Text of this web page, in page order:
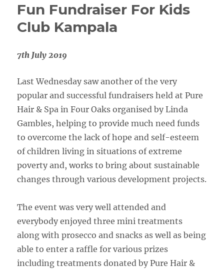
Fun Fundraiser For Kids
Club Kampala
7th July 2019
Last Wednesday saw another of the very
popular and successful fundraisers held at Pure
Hair & Spa in Four Oaks organised by Linda
Gambles, helping to provide much need funds
to overcome the lack of hope and self-esteem
of children living in situations of extreme
poverty and, works to bring about sustainable
changes through various development projects.
The event was very well attended and
everybody enjoyed three mini treatments
along with prosecco and snacks as well as being
able to enter a raffle for various prizes
including treatments donated by Pure Hair &